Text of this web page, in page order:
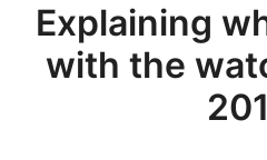
Explaining
with the